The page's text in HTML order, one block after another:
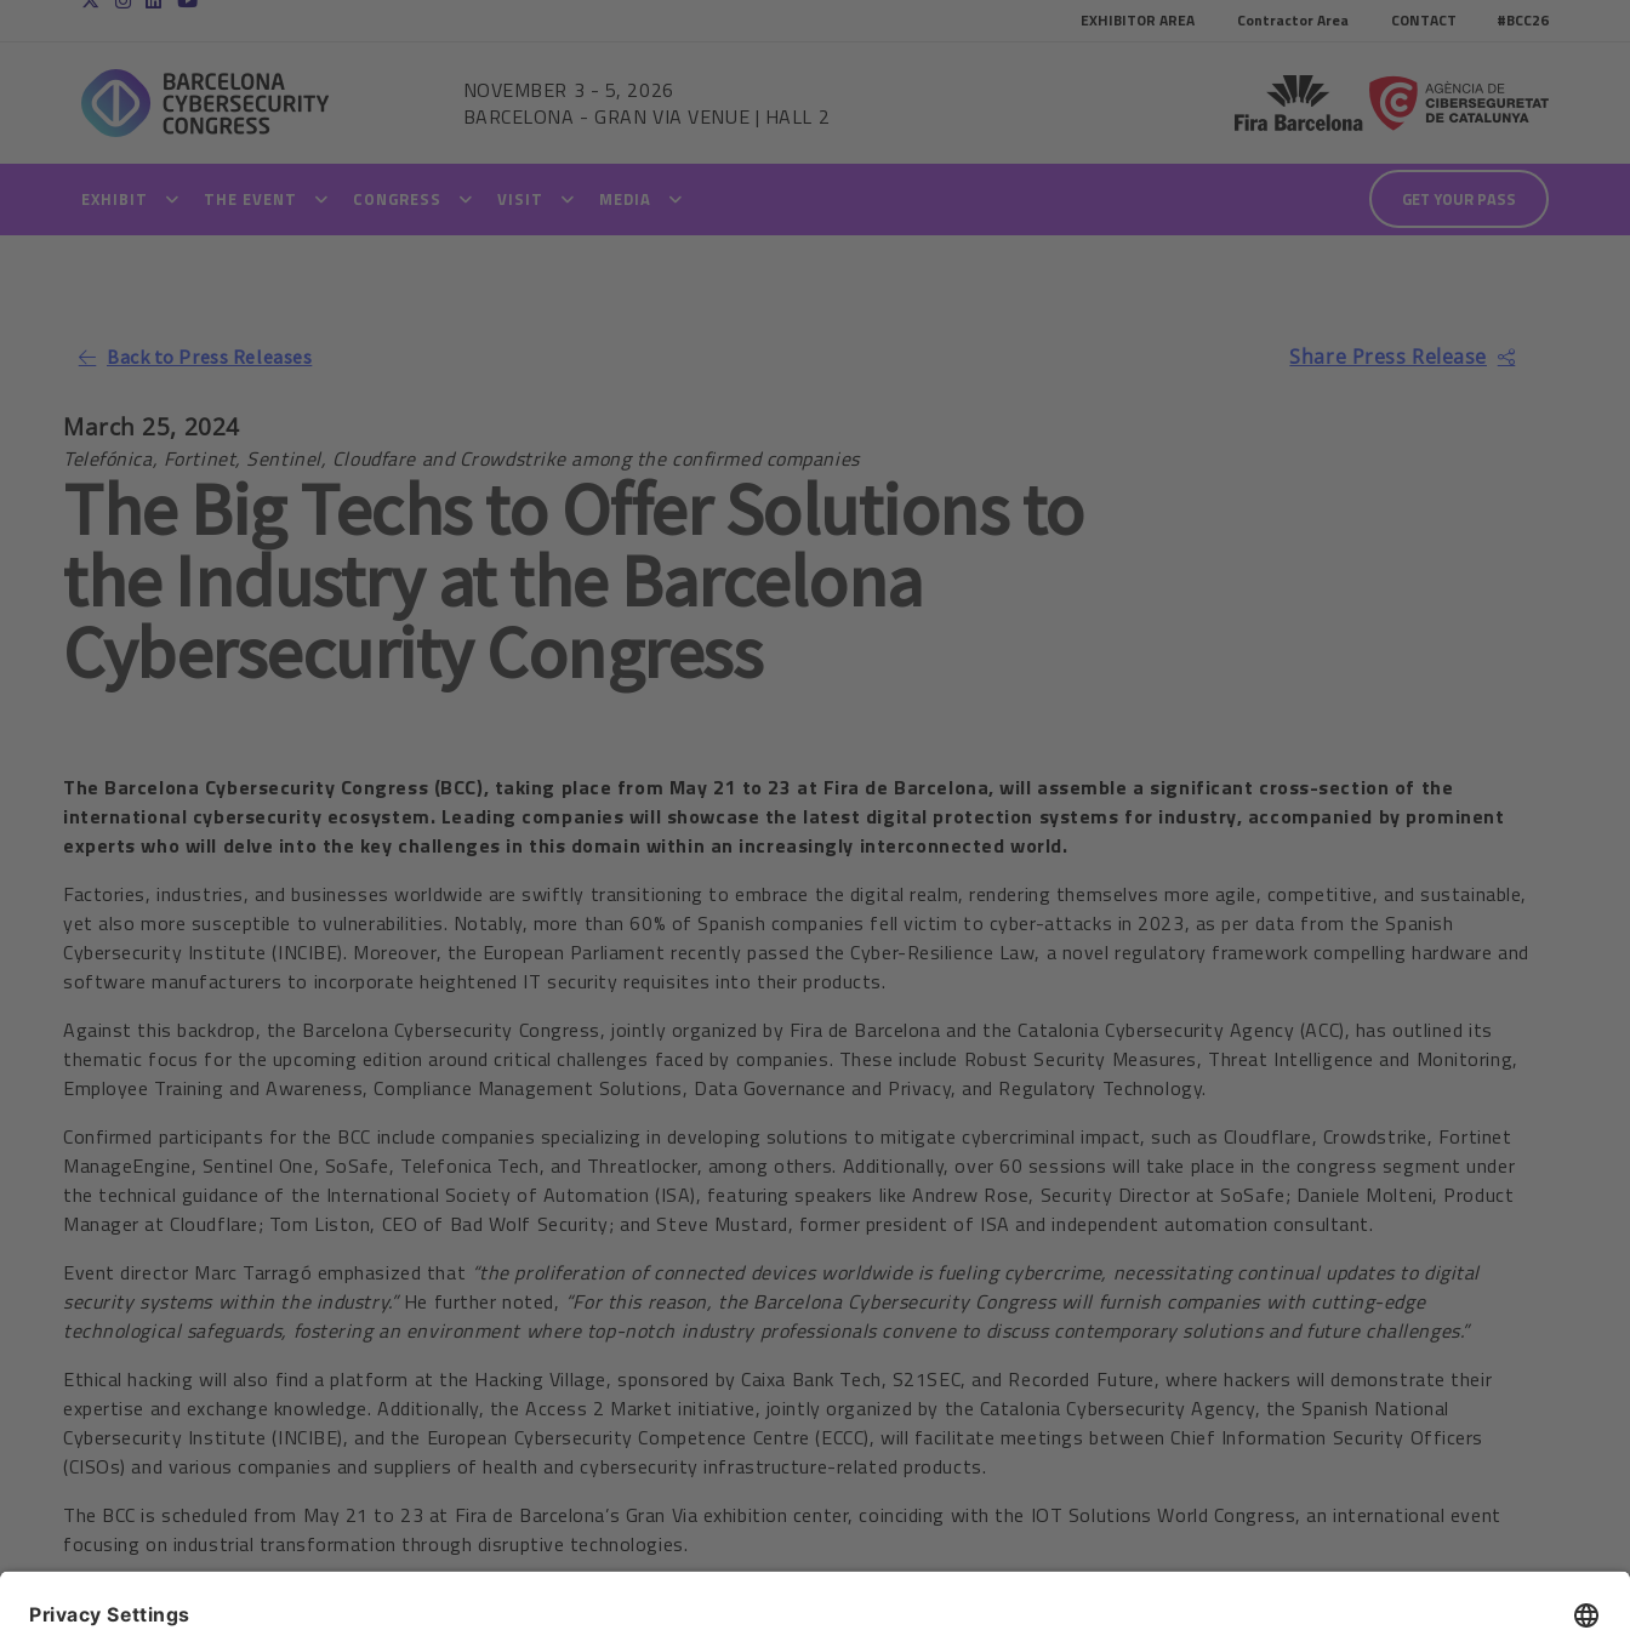
EXHIBITOR AREA Contractor Area CONTACT #BCC26
NOVEMBER 3 - 5, 2026
BARCELONA - GRAN VIA VENUE | HALL 2
EXHIBIT THE EVENT CONGRESS VISIT MEDIA GET YOUR PASS
Back to Press Releases Share Press Release
March 25, 2024
Telefónica, Fortinet, Sentinel, Cloudfare and Crowdstrike among the confirmed companies
The Big Techs to Offer Solutions to
the Industry at the Barcelona
Cybersecurity Congress
The Barcelona Cybersecurity Congress (BCC), taking place from May 21 to 23 at Fira de Barcelona, will assemble a significant cross-section of the
international cybersecurity ecosystem. Leading companies will showcase the latest digital protection systems for industry, accompanied by prominent
experts who will delve into the key challenges in this domain within an increasingly interconnected world.
Factories, industries, and businesses worldwide are swiftly transitioning to embrace the digital realm, rendering themselves more agile, competitive, and sustainable,
yet also more susceptible to vulnerabilities. Notably, more than 60% of Spanish companies fell victim to cyber-attacks in 2023, as per data from the Spanish
Cybersecurity Institute (INCIBE). Moreover, the European Parliament recently passed the Cyber-Resilience Law, a novel regulatory framework compelling hardware and
software manufacturers to incorporate heightened IT security requisites into their products.
Against this backdrop, the Barcelona Cybersecurity Congress, jointly organized by Fira de Barcelona and the Catalonia Cybersecurity Agency (ACC), has outlined its
thematic focus for the upcoming edition around critical challenges faced by companies. These include Robust Security Measures, Threat Intelligence and Monitoring,
Employee Training and Awareness, Compliance Management Solutions, Data Governance and Privacy, and Regulatory Technology.
Confirmed participants for the BCC include companies specializing in developing solutions to mitigate cybercriminal impact, such as Cloudflare, Crowdstrike, Fortinet
ManageEngine, Sentinel One, SoSafe, Telefonica Tech, and Threatlocker, among others. Additionally, over 60 sessions will take place in the congress segment under
the technical guidance of the International Society of Automation (ISA), featuring speakers like Andrew Rose, Security Director at SoSafe; Daniele Molteni, Product
Manager at Cloudflare; Tom Liston, CEO of Bad Wolf Security; and Steve Mustard, former president of ISA and independent automation consultant.
Event director Marc Tarragó emphasized that “the proliferation of connected devices worldwide is fueling cybercrime, necessitating continual updates to digital
security systems within the industry.”He further noted, “For this reason, the Barcelona Cybersecurity Congress will furnish companies with cutting-edge
technological safeguards, fostering an environment where top-notch industry professionals convene to discuss contemporary solutions and future challenges.”
Ethical hacking will also find a platform at the Hacking Village, sponsored by Caixa Bank Tech, S21SEC, and Recorded Future, where hackers will demonstrate their
expertise and exchange knowledge. Additionally, the Access 2 Market initiative, jointly organized by the Catalonia Cybersecurity Agency, the Spanish National
Cybersecurity Institute (INCIBE), and the European Cybersecurity Competence Centre (ECCC), will facilitate meetings between Chief Information Security Officers
(CISOs) and various companies and suppliers of health and cybersecurity infrastructure-related products.
The BCC is scheduled from May 21 to 23 at Fira de Barcelona’s Gran Via exhibition center, coinciding with the IOT Solutions World Congress, an international event
focusing on industrial transformation through disruptive technologies.